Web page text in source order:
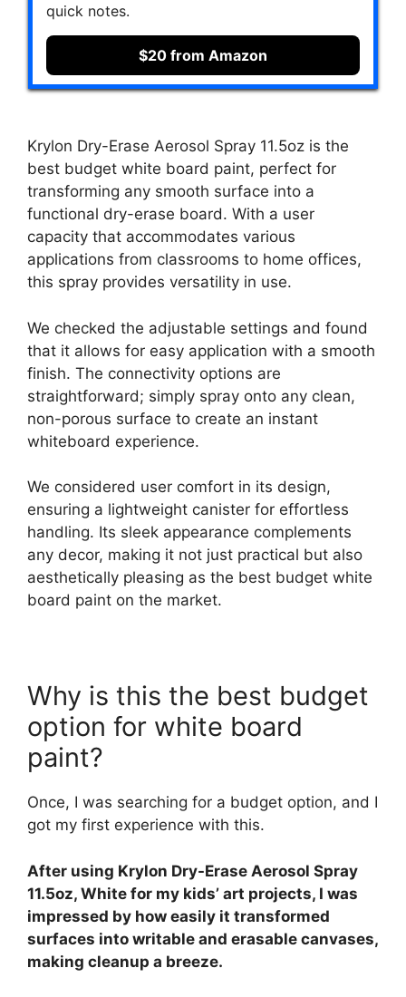
quick notes.
$20 from Amazon
Krylon Dry-Erase Aerosol Spray 11.5oz is the
best budget white board paint, perfect for
transforming any smooth surface into a
functional dry-erase board. With a user
capacity that accommodates various
applications from classrooms to home offices,
this spray provides versatility in use.
We checked the adjustable settings and found
that it allows for easy application with a smooth
finish. The connectivity options are
straightforward; simply spray onto any clean,
non-porous surface to create an instant
whiteboard experience.
We considered user comfort in its design,
ensuring a lightweight canister for effortless
handling. Its sleek appearance complements
any decor, making it not just practical but also
aesthetically pleasing as the best budget white
board paint on the market.
Why is this the best budget
option for white board
paint?
Once, I was searching for a budget option, and I
got my first experience with this.
After using Krylon Dry-Erase Aerosol Spray
11.5oz, White for my kids’ art projects, I was
impressed by how easily it transformed
surfaces into writable and erasable canvases,
making cleanup a breeze.